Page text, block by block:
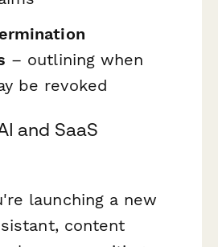
– outlining when
be revoked
and SaaS
launching a new
content